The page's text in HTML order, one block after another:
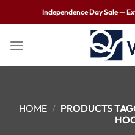
Independence Day Sale —
HOME / PRODUCTS